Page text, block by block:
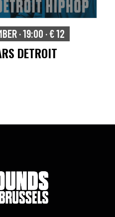
· 19:00 · € 12
DETROIT